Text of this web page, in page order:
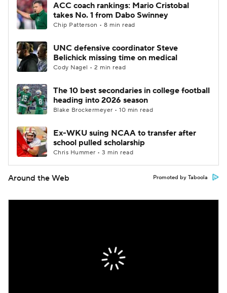
ACC coach rankings: Mario Cristobal
takes No. 1 from Dabo Swinney
Chip Patterson • 8 min read
UNC defensive coordinator Steve
Belichick missing time on medical
Cody Nagel • 2 min read
The 10 best secondaries in college football
heading into 2026 season
Blake Brockermeyer • 10 min read
Ex-WKU suing NCAA to transfer after
school pulled scholarship
Chris Hummer • 3 min read
Around the Web Promoted by Taboola